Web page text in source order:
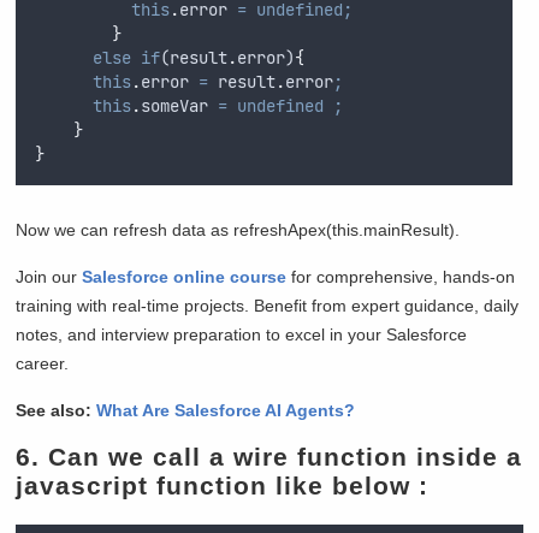
this.error = undefined;
}
else if(result.error){
this.error = result.error;
this.someVar = undefined
;
}
}
Now we can refresh data as refreshApex(this.mainResult).
Join ourSalesforce online course for comprehensive, hands-on
training with real-time projects. Benefit from expert guidance, daily
notes, and interview preparation to excel in your Salesforce
career.
See also:What Are Salesforce AI Agents?
6. Can we call a wire function inside a
javascript function like below :